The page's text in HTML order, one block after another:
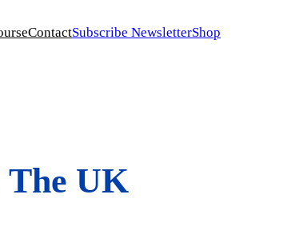
ContactSubscribe NewsletterShop
The UK